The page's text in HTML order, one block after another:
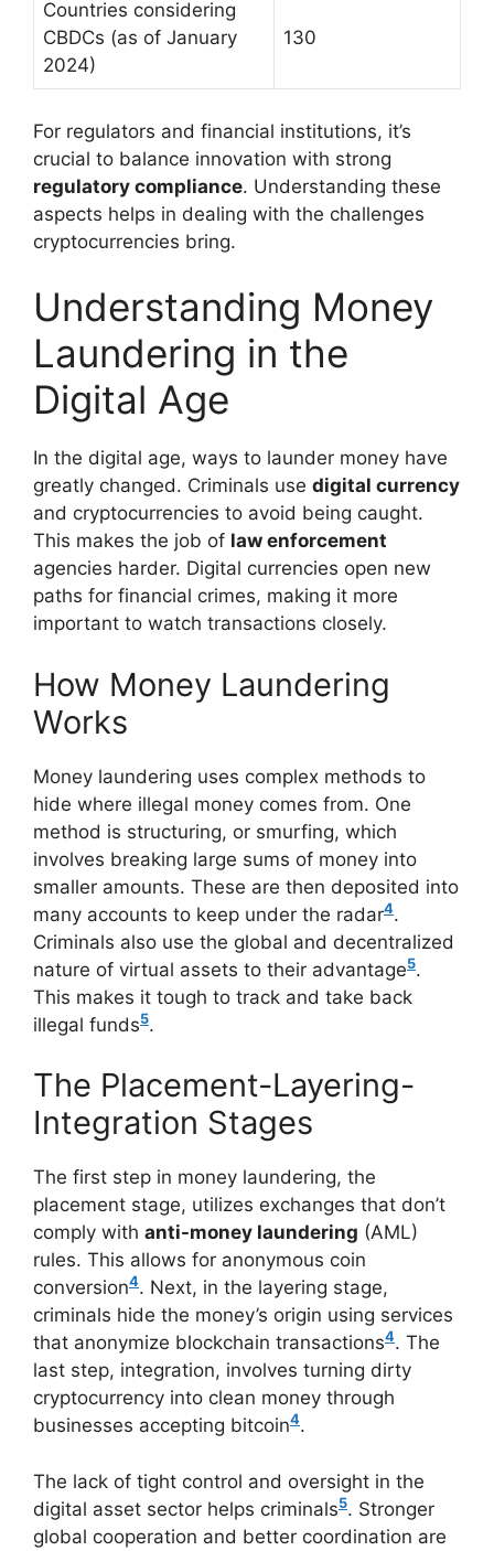
Countries considering
CBDCs (as of January
2024)
130
For regulators and financial institutions, it’s
crucial to balance innovation with strong
regulatory compliance. Understanding these
aspects helps in dealing with the challenges
cryptocurrencies bring.
Understanding Money
Laundering in the
Digital Age
In the digital age, ways to launder money have
greatly changed. Criminals use digital currency
and cryptocurrencies to avoid being caught.
This makes the job of law enforcement
agencies harder. Digital currencies open new
paths for financial crimes, making it more
important to watch transactions closely.
How Money Laundering
Works
Money laundering uses complex methods to
hide where illegal money comes from. One
method is structuring, or smurfing, which
involves breaking large sums of money into
smaller amounts. These are then deposited into
many accounts to keep under the radar4.
Criminals also use the global and decentralized
nature of virtual assets to their advantage5.
This makes it tough to track and take back
illegal funds5.
The Placement-Layering-
Integration Stages
The first step in money laundering, the
placement stage, utilizes exchanges that don’t
comply with anti-money laundering (AML)
rules. This allows for anonymous coin
conversion4. Next, in the layering stage,
criminals hide the money’s origin using services
that anonymize blockchain transactions4. The
last step, integration, involves turning dirty
cryptocurrency into clean money through
businesses accepting bitcoin4.
The lack of tight control and oversight in the
digital asset sector helps criminals5. Stronger
global cooperation and better coordination are